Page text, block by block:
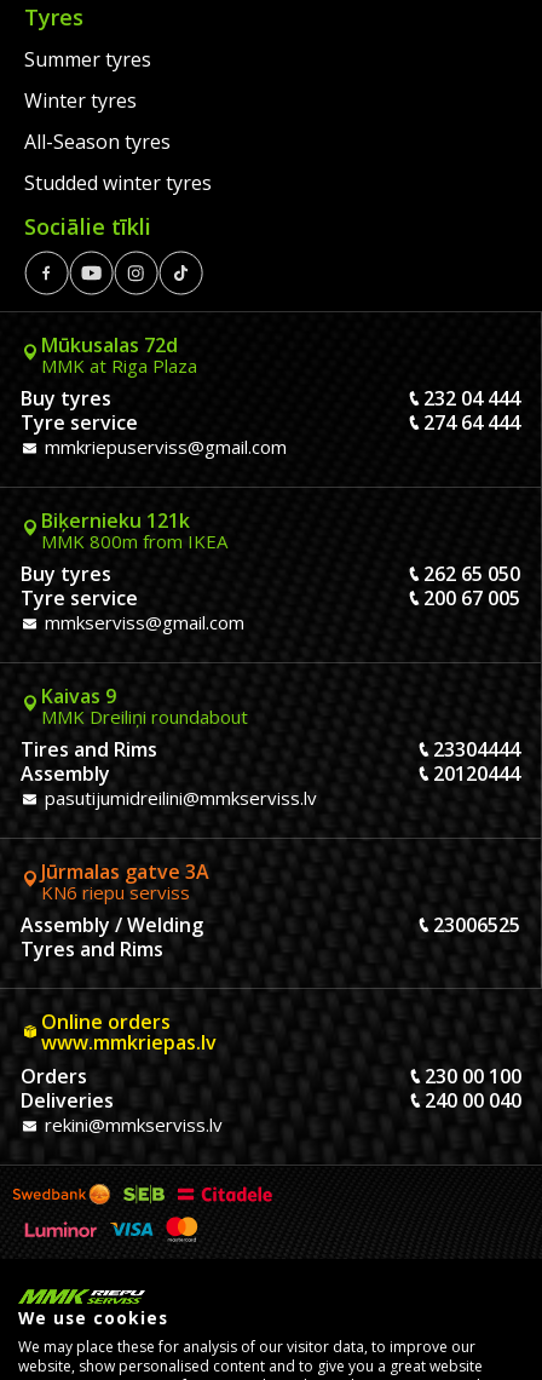
Tyres
Summer tyres
Winter tyres
All-Season tyres
Studded winter tyres
Sociālie tīkli
Mūkusalas 72d
MMK at Riga Plaza
Buy tyres
232 04 444
Tyre service
274 64 444
mmkriepuserviss@gmail.com
Biķernieku 121k
MMK 800m from IKEA
Buy tyres
262 65 050
Tyre service
200 67 005
mmkserviss@gmail.com
Kaivas 9
MMK Dreiliņi roundabout
Tires and Rims
23304444
Assembly
20120444
pasutijumidreilini@mmkserviss.lv
Jūrmalas gatve 3A
KN6 riepu serviss
Assembly / Welding
23006525
Tyres and Rims
Online orders
www.mmkriepas.lv
Orders
230 00 100
Deliveries
240 00 040
rekini@mmkserviss.lv
We use cookies
We may place these for analysis of our visitor data, to improve our
website, show personalised content and to give you a great website